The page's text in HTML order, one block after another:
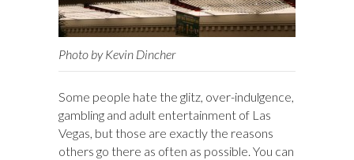
Photo by Kevin Dincher
Some people hate the glitz, over-indulgence,
gambling and adult entertainment of Las
Vegas, but those are exactly the reasons
others go there as often as possible. You can